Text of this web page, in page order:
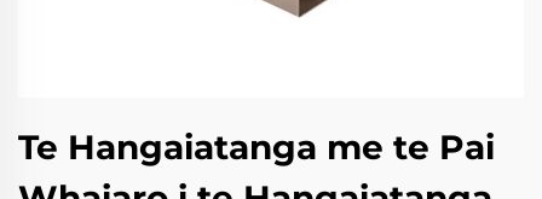
Te Hangaiatanga me te Pai